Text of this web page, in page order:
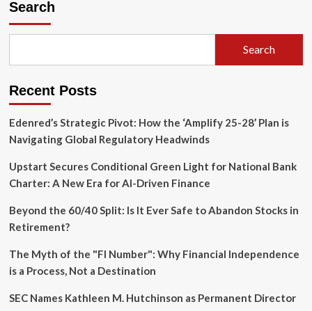
Search
Search
Recent Posts
Edenred’s Strategic Pivot: How the ‘Amplify 25-28’ Plan is
Navigating Global Regulatory Headwinds
Upstart Secures Conditional Green Light for National Bank
Charter: A New Era for AI-Driven Finance
Beyond the 60/40 Split: Is It Ever Safe to Abandon Stocks in
Retirement?
The Myth of the "FI Number": Why Financial Independence
is a Process, Not a Destination
SEC Names Kathleen M. Hutchinson as Permanent Director